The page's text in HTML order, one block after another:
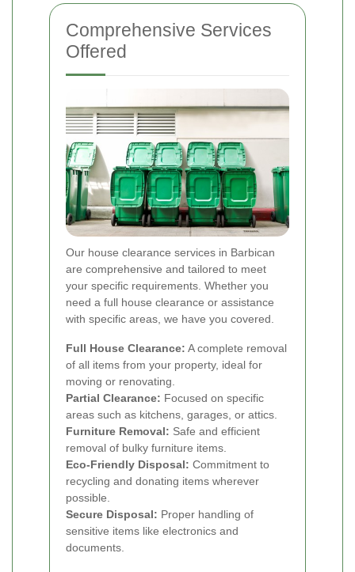
Comprehensive Services
Offered
Our house clearance services in Barbican
are comprehensive and tailored to meet
your specific requirements. Whether you
need a full house clearance or assistance
with specific areas, we have you covered.
Full House Clearance: A complete removal
of all items from your property, ideal for
moving or renovating.
Partial Clearance: Focused on specific
areas such as kitchens, garages, or attics.
Furniture Removal: Safe and efficient
removal of bulky furniture items.
Eco-Friendly Disposal: Commitment to
recycling and donating items wherever
possible.
Secure Disposal: Proper handling of
sensitive items like electronics and
documents.